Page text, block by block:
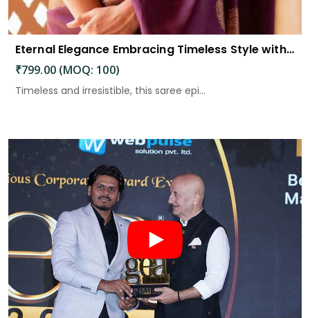
Eternal Elegance Embracing Timeless Style with the Aayna Store Silk Saree
₹799.00 (MOQ: 100)
Timeless and irresistible, this saree epi...